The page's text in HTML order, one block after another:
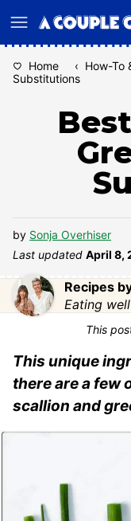
to
Home ‹ How-To
Substitutions
by Sonja Overhiser
Last updated April 8,
Recipes
Eating
This
This unique
there are a few
scallion and